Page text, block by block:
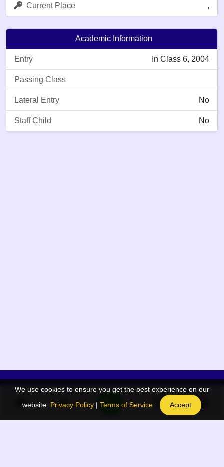
Current Place ,
Academic Information
Entry In Class 6, 2004
Passing Class
Lateral Entry No
Staff Child No
App Menu
Home
Quick links
QR Code Generator
We use cookies to ensure you get the best experience on our
website. Privacy Policy | Terms of Service Accept